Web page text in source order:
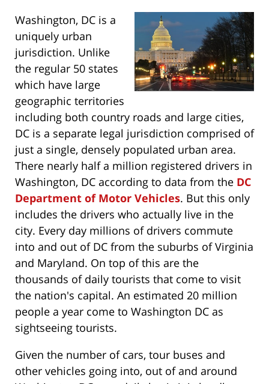
Washington, DC is a
uniquely urban
jurisdiction. Unlike
the regular 50 states
which have large
geographic territories
including both country roads and large cities,
DC is a separate legal jurisdiction comprised of
just a single, densely populated urban area.
There nearly half a million registered drivers in
Washington, DC according to data from the DC
Department of Motor Vehicles. But this only
includes the drivers who actually live in the
city. Every day millions of drivers commute
into and out of DC from the suburbs of Virginia
and Maryland. On top of this are the
thousands of daily tourists that come to visit
the nation's capital. An estimated 20 million
people a year come to Washington DC as
sightseeing tourists.
Given the number of cars, tour buses and
other vehicles going into, out of and around